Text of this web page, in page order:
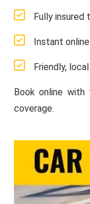
Fully insured
Instant
Friendly,
Book online with
coverage.